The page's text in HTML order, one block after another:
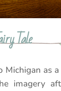
Tale
Michigan as
imagery